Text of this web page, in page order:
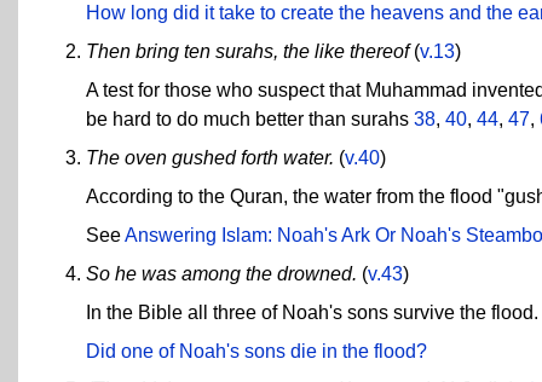
How long did it take to create the heavens and the
Then bring ten surahs, the like thereof(v.13)
A test for those who suspect that Muhammad
be hard to do much better than surahs 38, 40, 44, 47,
The oven gushed forth water. (v.40)
According to the Quran, the water from the flood
SeeAnswering Islam: Noah's Ark Or Noah's
So he was among the drowned. (v.43)
In the Bible all three of Noah's sons survive the flood.
Did one of Noah's sons die in the flood?